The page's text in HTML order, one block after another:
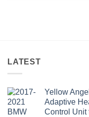
LATEST
Yellow
Adaptive
Control Unit